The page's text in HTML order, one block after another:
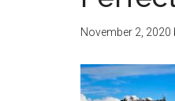
November 2, 2020